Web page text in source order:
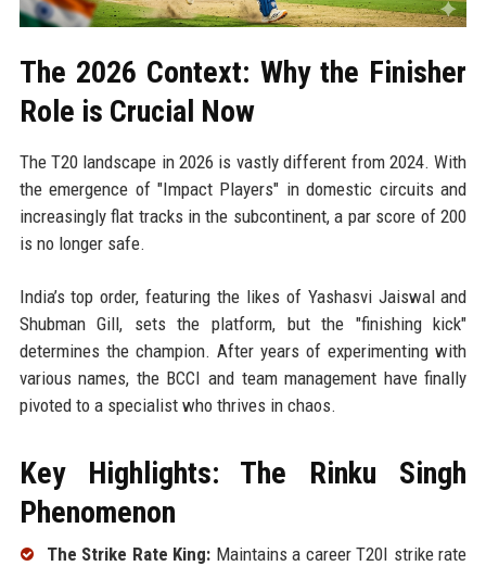
The 2026 Context: Why the Finisher
Role is Crucial Now
The T20 landscape in 2026 is vastly different from 2024. With
the emergence of "Impact Players" in domestic circuits and
increasingly flat tracks in the subcontinent, a par score of 200
is no longer safe.
India’s top order, featuring the likes of Yashasvi Jaiswal and
Shubman Gill, sets the platform, but the "finishing kick"
determines the champion. After years of experimenting with
various names, the BCCI and team management have finally
pivoted to a specialist who thrives in chaos.
Key Highlights: The Rinku Singh
Phenomenon
The Strike Rate King: Maintains a career T20I strike rate